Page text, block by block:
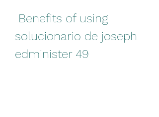
solucionario de joseph
edminister 49